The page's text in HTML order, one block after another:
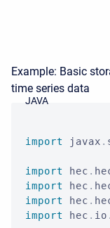
Example: Basic
time series data
import javax .
import hec .
import
hec .
import
hec .
import
hec . io .
JAVA